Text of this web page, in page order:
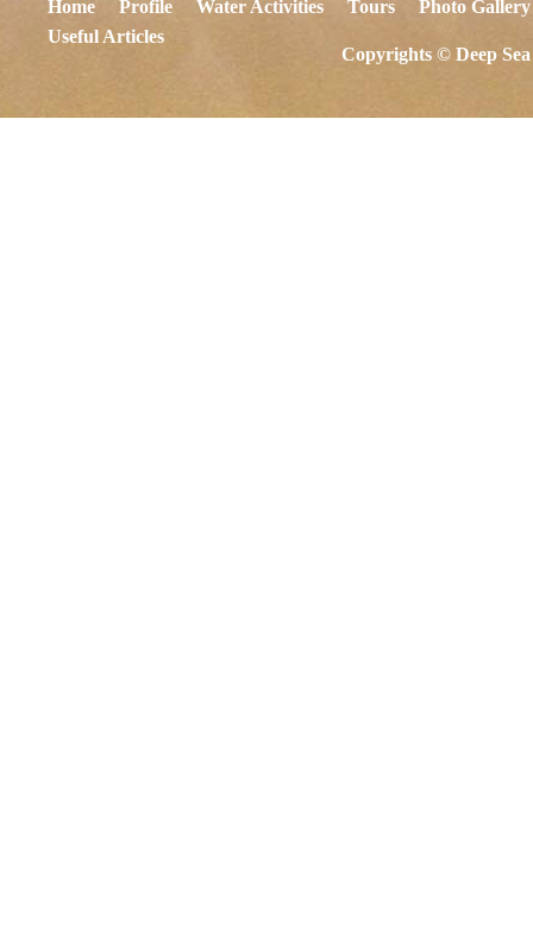
Home Profile Water Activities Tours
Photo Gallery
Useful Articles
Copyrights © Deep